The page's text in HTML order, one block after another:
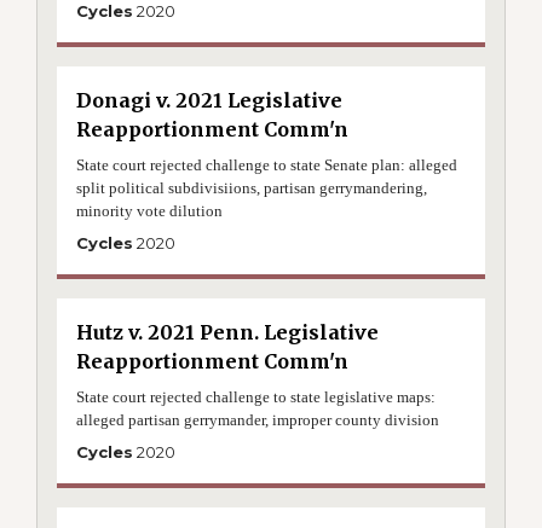
Cycles 2020
Donagi v. 2021 Legislative
Reapportionment Comm'n
State court rejected challenge to state Senate plan: alleged
split political subdivisiions, partisan gerrymandering,
minority vote dilution
Cycles 2020
Hutz v. 2021 Penn. Legislative
Reapportionment Comm'n
State court rejected challenge to state legislative maps:
alleged partisan gerrymander, improper county division
Cycles 2020